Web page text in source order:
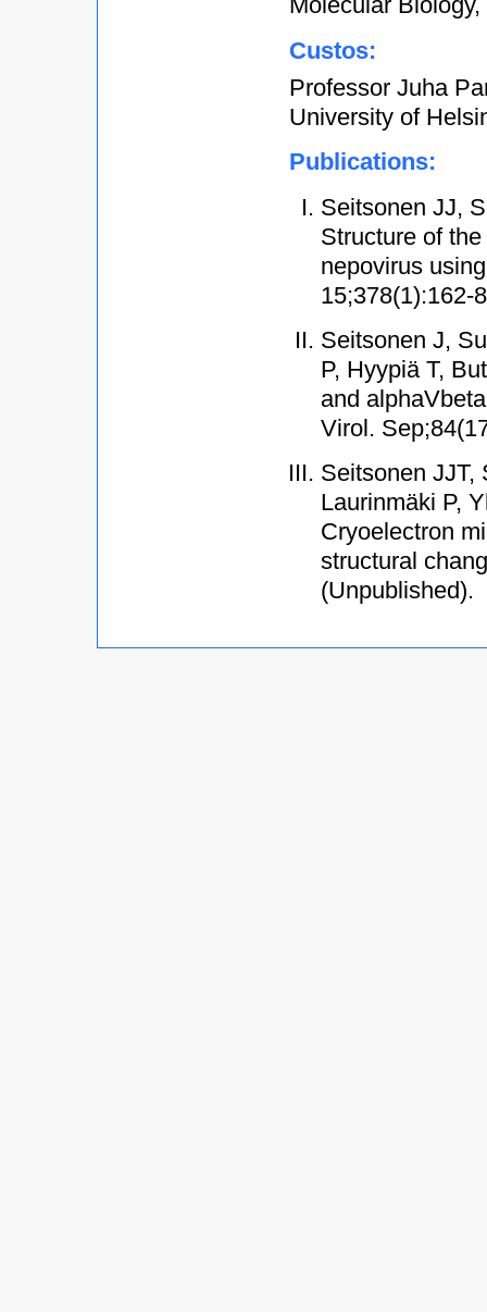
Molecular
Custos:
Professor Juha
University of
Publications:
Seitsonen JJ,
Structure of
nepovirus
15;378(1):162-
Seitsonen J,
P, Hyypiä T,
and
Virol.
Seitsonen JJT,
Laurinmäki P,
Cryoelectron
structural
(Unpublished).